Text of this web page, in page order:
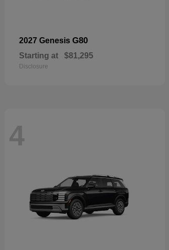
2027 Genesis G80
Starting at $81,295
Disclosure
4